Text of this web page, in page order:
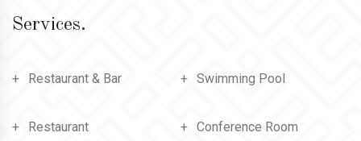
Services.
Restaurant & Bar Swimming Pool
Restaurant Conference Room